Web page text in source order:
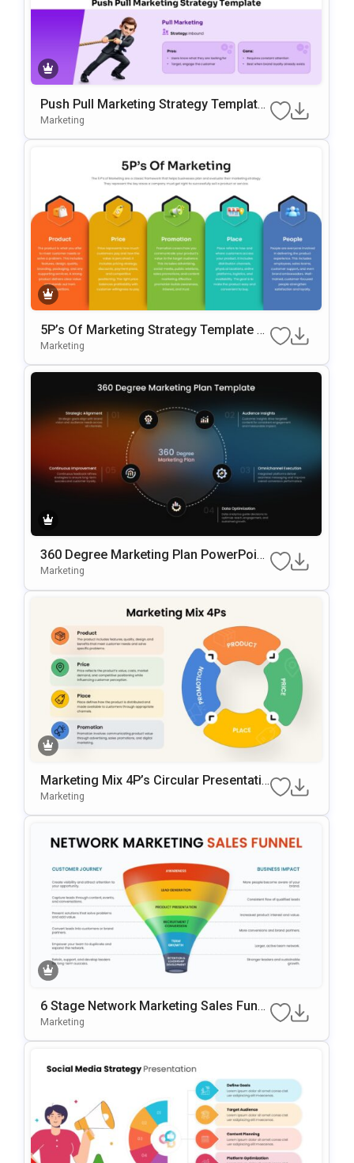
Push Pull Marketing Strategy Template
For PowerPoint & Google Slides
Marketing
5P’s Of Marketing Strategy Template F
Or PowerPoint & Google Slides
Marketing
360 Degree Marketing Plan PowerPoint
Template
Marketing
Marketing Mix 4P’s Circular Presentatio
N Template For PowerPoint & Google Sl
Marketing
6 Stage Network Marketing Sales Funn
El Template
Marketing